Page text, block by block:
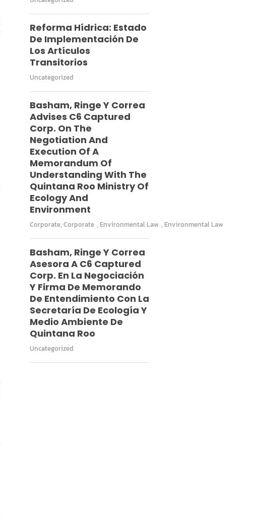
Reforma Hídrica: Estado
De Implementación De
Los Artículos
Transitorios
Uncategorized
Basham, Ringe Y Correa
Advises C6 Captured
Corp. On The
Negotiation And
Execution Of A
Memorandum Of
Understanding With The
Quintana Roo Ministry Of
Ecology And
Environment
Corporate, Corporate , Environmental Law , Environmental Law
Basham, Ringe Y Correa
Asesora A C6 Captured
Corp. En La Negociación
Y Firma De Memorando
De Entendimiento Con La
Secretaría De Ecología Y
Medio Ambiente De
Quintana Roo
Uncategorized